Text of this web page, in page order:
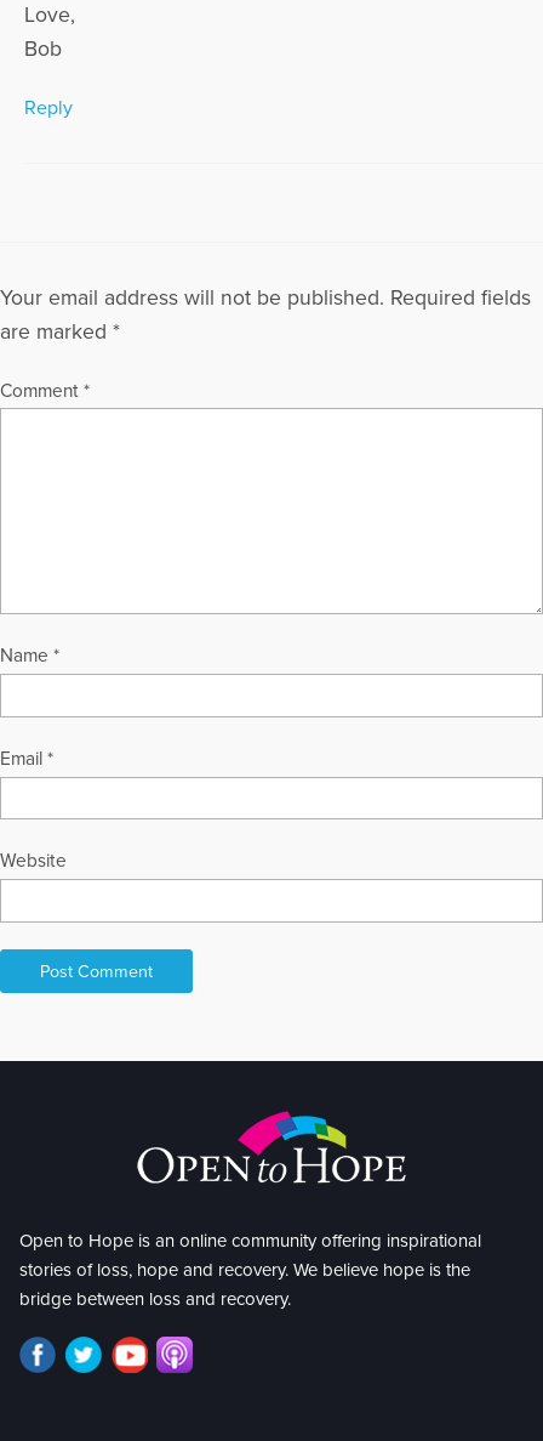
Love,
Bob
Reply
Your email address will not be published. Required fields
are marked *
Comment *
Name *
Email *
Website
Open to Hope is an online community offering inspirational
stories of loss, hope and recovery. We believe hope is the
bridge between loss and recovery.